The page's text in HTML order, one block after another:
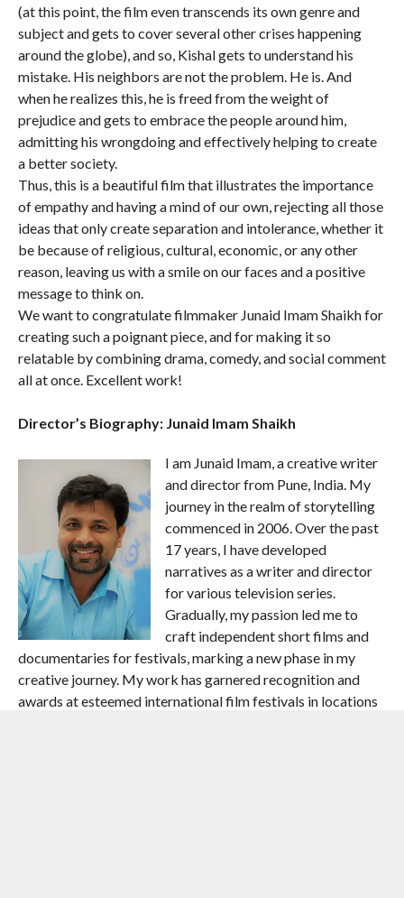
(at this point, the film even transcends its own genre and
subject and gets to cover several other crises happening
around the globe), and so, Kishal gets to understand his
mistake. His neighbors are not the problem. He is. And
when he realizes this, he is freed from the weight of
prejudice and gets to embrace the people around him,
admitting his wrongdoing and effectively helping to create
a better society.
Thus, this is a beautiful film that illustrates the importance
of empathy and having a mind of our own, rejecting all those
ideas that only create separation and intolerance, whether it
be because of religious, cultural, economic, or any other
reason, leaving us with a smile on our faces and a positive
message to think on.
We want to congratulate filmmaker Junaid Imam Shaikh for
creating such a poignant piece, and for making it so
relatable by combining drama, comedy, and social comment
all at once. Excellent work!
Director’s Biography: Junaid Imam Shaikh
I am Junaid Imam, a creative writer
and director from Pune, India. My
journey in the realm of storytelling
commenced in 2006. Over the past
17 years, I have developed
narratives as a writer and director
for various television series.
Gradually, my passion led me to
craft independent short films and
documentaries for festivals, marking a new phase in my
creative journey. My work has garnered recognition and
awards at esteemed international film festivals in locations